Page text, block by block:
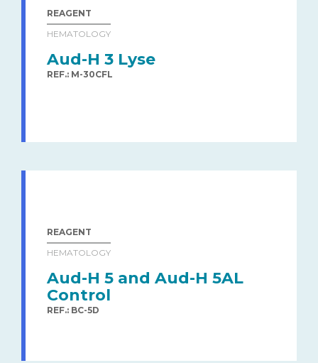
REAGENT
HEMATOLOGY
Aud-H 3 Lyse
REF.: M-30CFL
REAGENT
HEMATOLOGY
Aud-H 5 and Aud-H 5AL
Control
REF.: BC-5D